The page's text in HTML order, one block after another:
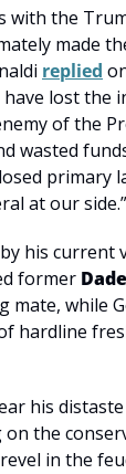
with the
made
replied
lost the
of the
wasted
primary
at our side.”
his current
former
his
the
in the